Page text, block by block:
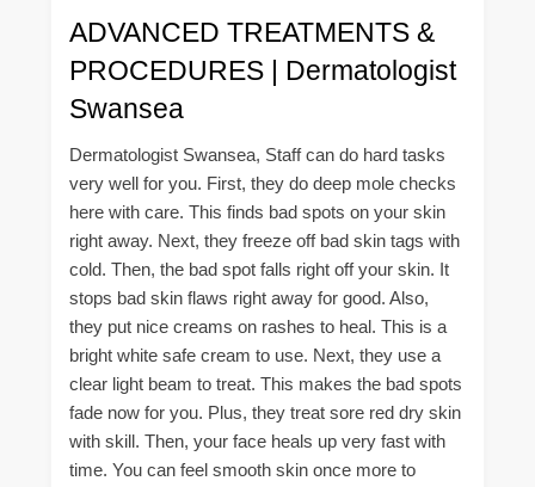
ADVANCED TREATMENTS &
PROCEDURES | Dermatologist
Swansea
Dermatologist Swansea, Staff can do hard tasks
very well for you. First, they do deep mole checks
here with care. This finds bad spots on your skin
right away. Next, they freeze off bad skin tags with
cold. Then, the bad spot falls right off your skin. It
stops bad skin flaws right away for good. Also,
they put nice creams on rashes to heal. This is a
bright white safe cream to use. Next, they use a
clear light beam to treat. This makes the bad spots
fade now for you. Plus, they treat sore red dry skin
with skill. Then, your face heals up very fast with
time. You can feel smooth skin once more to